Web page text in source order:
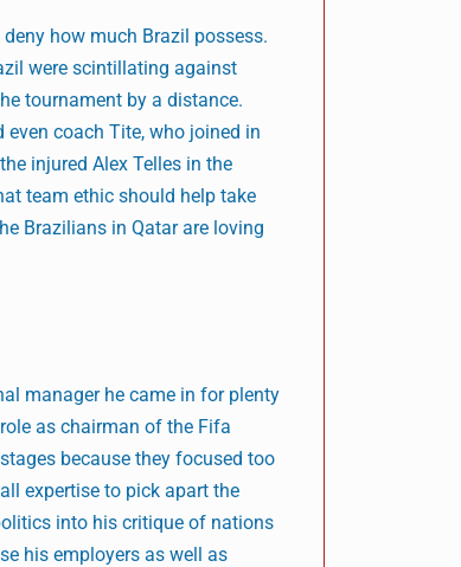
how much Brazil possess.
were scintillating against
tournament by a distance.
coach Tite, who joined in
injured Alex Telles in the
team ethic should help take
Brazilians in Qatar are loving
manager he came in for plenty
as chairman of the Fifa
because they focused too
expertise to pick apart the
into his critique of nations
his employers as well as